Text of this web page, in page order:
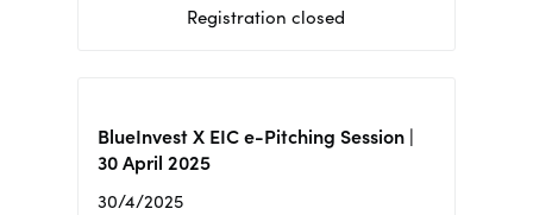
Registration closed
BlueInvest X EIC e-Pitching Session |
30 April 2025
30/4/2025